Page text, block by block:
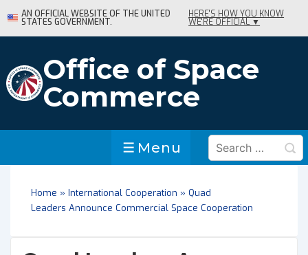
Skip
to
Content
AN OFFICIAL WEBSITE OF THE UNITED
STATES GOVERNMENT.
HERE'S HOW YOU KNOW
WE'RE OFFICIAL ▼
Office of Space
Commerce
Menu
Menu
Search
for:
Home » International Cooperation » Quad
Leaders Announce Commercial Space Cooperation